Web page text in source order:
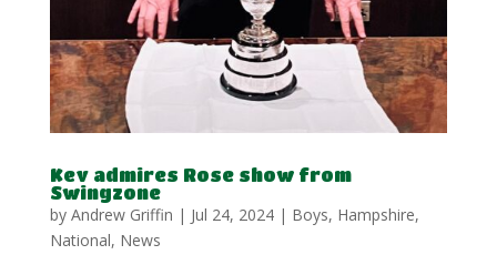
Kev admires Rose show from
Swingzone
by Andrew Griffin | Jul 24, 2024| Boys, Hampshire,
National, News